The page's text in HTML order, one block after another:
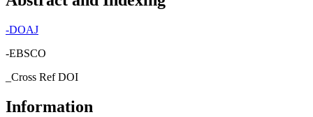
-DOAJ
-EBSCO
_Cross Ref DOI
Information